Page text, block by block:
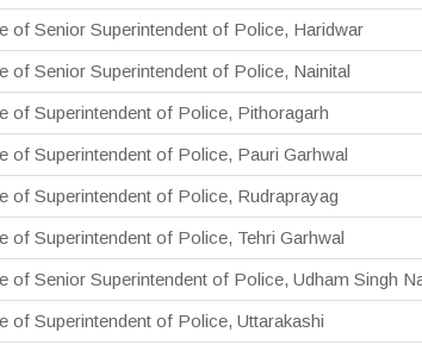
of Senior Superintendent of Police, Haridwar
of Senior Superintendent of Police, Nainital
of Superintendent of Police, Pithoragarh
of Superintendent of Police, Pauri Garhwal
of Superintendent of Police, Rudraprayag
of Superintendent of Police, Tehri Garhwal
of Senior Superintendent of Police, Udham Singh
of Superintendent of Police, Uttarakashi